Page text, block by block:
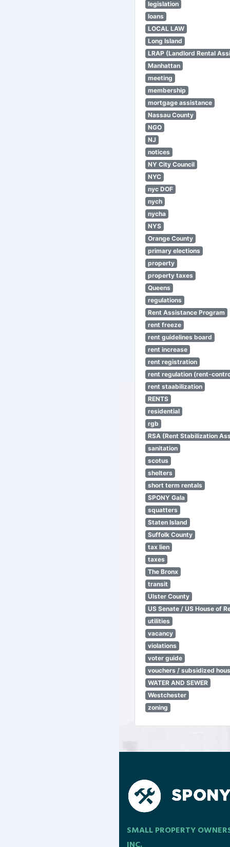
legislation
loans
LOCAL LAW
Long Island
LRAP (Landlord Rental
Manhattan
meeting
membership
mortgage assistance
Nassau County
NGO
NJ
notices
NY City Council
NYC
nyc DOF
nych
nycha
NYS
Orange County
primary elections
property
property taxes
Queens
regulations
Rent Assistance Program
rent freeze
rent guidelines board
rent increase
rent registration
rent regulation (rent-
rent staabilization
RENTS
residential
rgb
RSA (Rent Stabilization
sanitation
scotus
shelters
short term rentals
SPONY Gala
squatters
Staten Island
Suffolk County
tax lien
taxes
The Bronx
transit
Ulster County
US Senate / US House of
utilities
vacancy
violations
voter guide
vouchers / subsidized
WATER AND SEWER
Westchester
zoning
SMALL PROPERTY